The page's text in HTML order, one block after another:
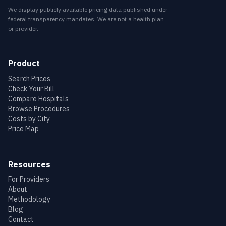
We display publicly available pricing data published under
federal transparency mandates. We are not a health plan
or provider.
Product
Search Prices
Check Your Bill
Compare Hospitals
Browse Procedures
Costs by City
Price Map
Resources
For Providers
About
Methodology
Blog
Contact